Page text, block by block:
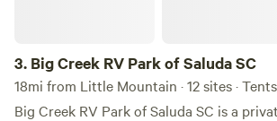
3. Big Creek RV Park of Saluda SC
18mi from Little Mountain · 12 sites ·
Big Creek RV Park of Saluda SC is a